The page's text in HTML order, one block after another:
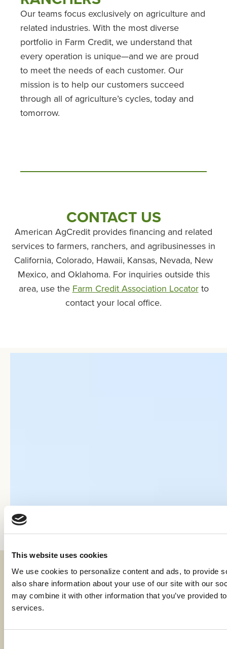
This website uses cookies
We use cookies to personalize content and ads, to provide
also share information about your use of our site with our
may combine it with other information that you’ve provided
services.
Our teams focus exclusively on agriculture and
related industries. With the most diverse
portfolio in Farm Credit, we understand that
every operation is unique—and we are proud
to meet the needs of each customer. Our
mission is to help our customers succeed
through all of agriculture’s cycles, today and
tomorrow.
CONTACT US
American AgCredit provides financing and related
services to farmers, ranchers, and agribusinesses in
California, Colorado, Hawaii, Kansas, Nevada, New
Mexico, and Oklahoma. For inquiries outside this
area, use the Farm Credit Association Locatorto
contact your local office.
Fraud & Security
Privacy & Compliance